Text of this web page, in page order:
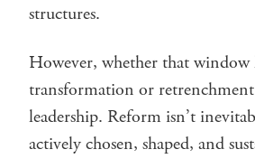
structures.
However, whether that window
transformation or
leadership. Reform isn’t
actively chosen, shaped, and